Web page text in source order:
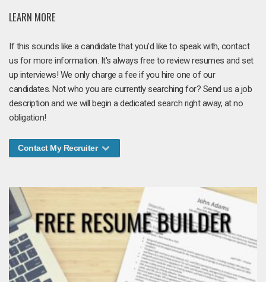
LEARN MORE
If this sounds like a candidate that you'd like to speak with, contact
us for more information. It's always free to review resumes and set
up interviews! We only charge a fee if you hire one of our
candidates. Not who you are currently searching for? Send us a job
description and we will begin a dedicated search right away, at no
obligation!
Contact My Recruiter